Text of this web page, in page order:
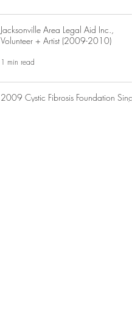
Jacksonville Area Legal Aid Inc.,
Volunteer + Artist (2009-2010)
1 min read
2009 Cystic Fibrosis Foundation